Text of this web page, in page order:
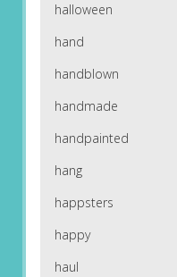
halloween
hand
handblown
handmade
handpainted
hang
happsters
happy
haul